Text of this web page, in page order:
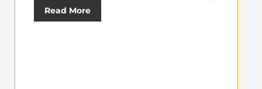
Read More